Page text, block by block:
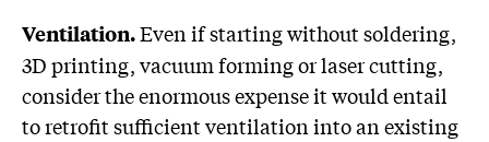
Ventilation.Even if starting without soldering,
3D printing, vacuum forming or laser cutting,
consider the enormous expense it would entail
to retrofit sufficient ventilation into an existing